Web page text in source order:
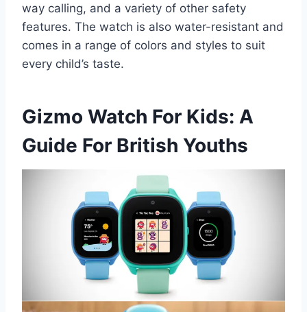
way calling, and a variety of other safety
features. The watch is also water-resistant and
comes in a range of colors and styles to suit
every child’s taste.
Gizmo Watch For Kids: A
Guide For British Youths